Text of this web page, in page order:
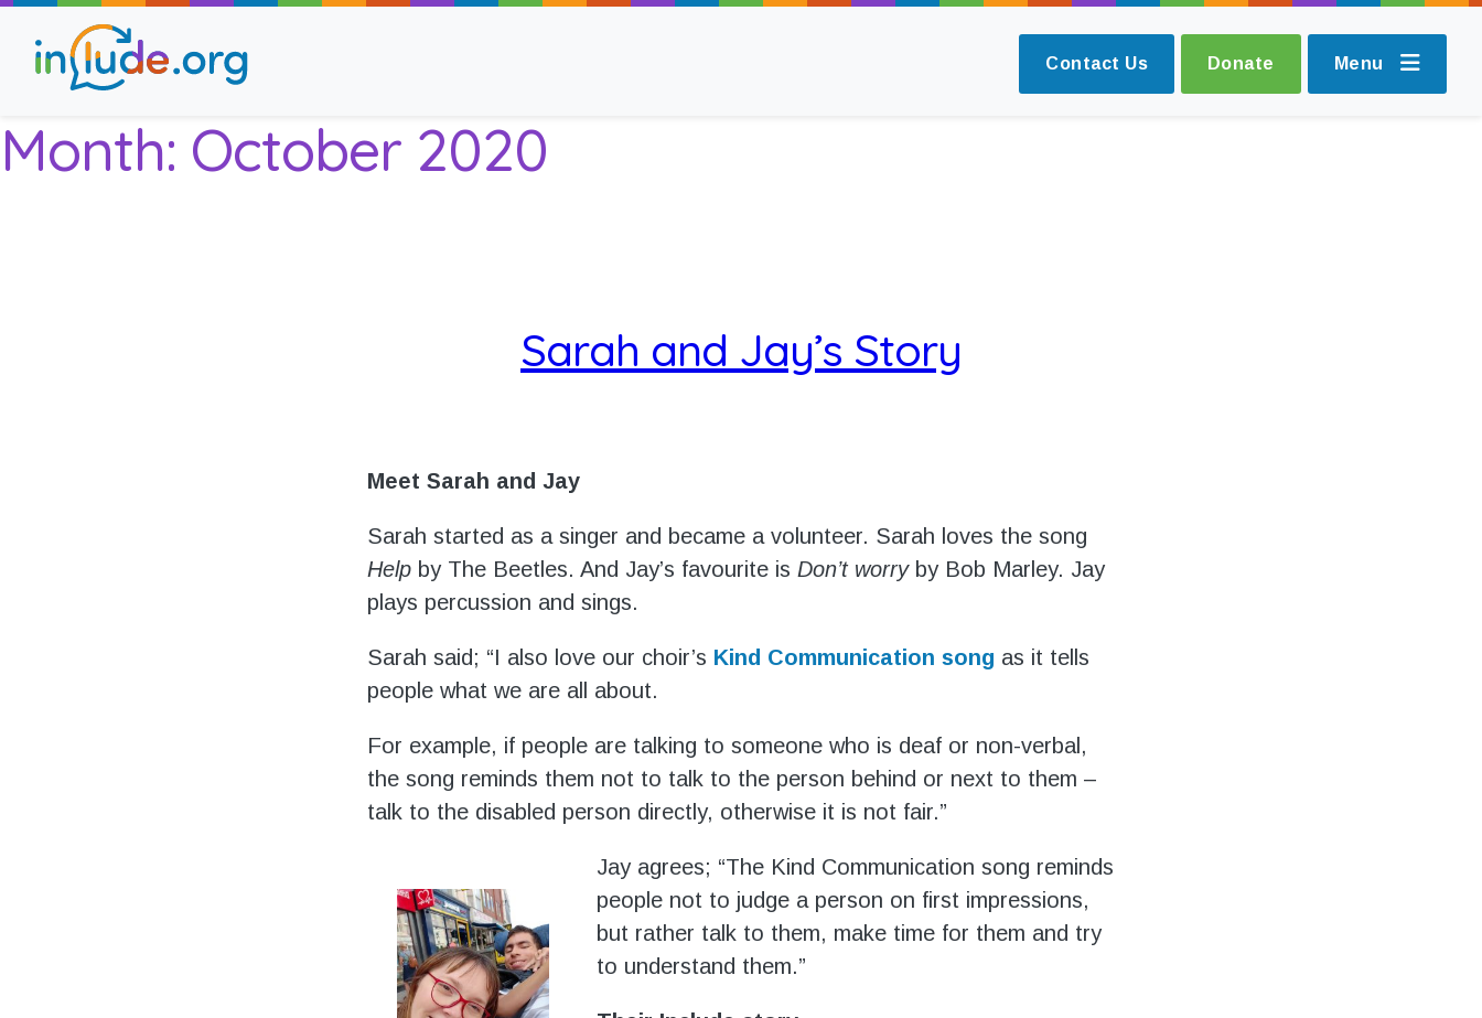
Contact Us Donate Menu
Champions and Easy Read
Month: October 2020
Sarah and Jay’s Story
Meet Sarah and Jay
Sarah started as a singer and became a volunteer. Sarah loves the song
Help by The Beetles. And Jay’s favourite is Don’t worryby Bob Marley. Jay
plays percussion and sings.
Sarah said; “I also love our choir’s Kind Communication song as it tells
people what we are all about.
For example, if people are talking to someone who is deaf or non-verbal,
the song reminds them not to talk to the person behind or next to them –
talk to the disabled person directly, otherwise it is not fair.”
Jay agrees; “The Kind Communication song reminds
people not to judge a person on first impressions,
but rather talk to them, make time for them and try
to understand them.”